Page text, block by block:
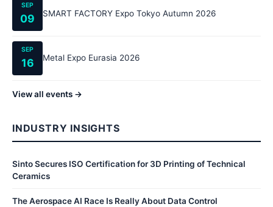
SEP
09 SMART FACTORY Expo Tokyo Autumn 2026
SEP
16 Metal Expo Eurasia 2026
View all events →
INDUSTRY INSIGHTS
Sinto Secures ISO Certification for 3D Printing of Technical
Ceramics
The Aerospace AI Race Is Really About Data Control